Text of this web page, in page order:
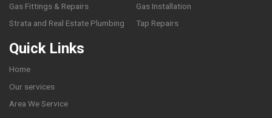
Gas Fittings & Repairs
Gas Installation
Strata and Real Estate Plumbing
Tap Repairs
Quick Links
Home
Our services
Area We Service